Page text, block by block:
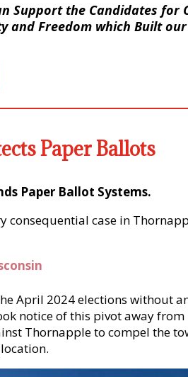
Support the Candidates for
and Freedom which Built our
Paper Ballots
Paper Ballot Systems.
consequential case in
April 2024 elections without
notice of this pivot away from
Thornapple to compel the